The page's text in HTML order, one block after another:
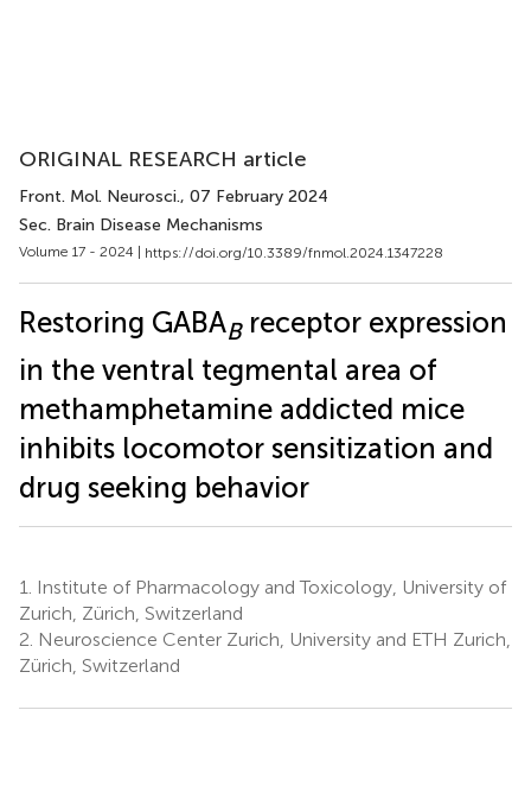
ORIGINAL RESEARCH article
Front. Mol. Neurosci., 07 February 2024
Sec. Brain Disease Mechanisms
Volume 17 - 2024 | https://doi.org/10.3389/fnmol.2024.1347228
Restoring GABABreceptor expression
in the ventral tegmental area of
methamphetamine addicted mice
inhibits locomotor sensitization and
drug seeking behavior
1. Institute of Pharmacology and Toxicology, University of
Zurich, Zürich, Switzerland
2. Neuroscience Center Zurich, University and ETH Zurich,
Zürich, Switzerland